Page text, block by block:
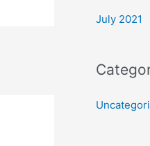
July 2021